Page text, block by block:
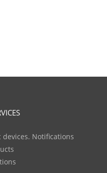
Notifications